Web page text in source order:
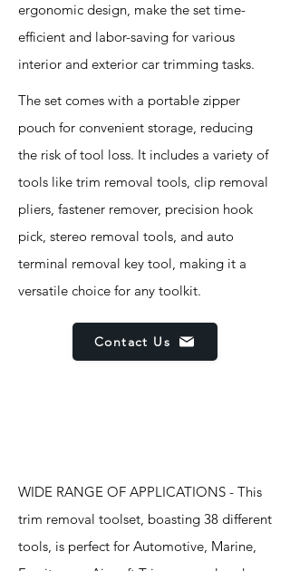
ergonomic design, make the set time-
efficient and labor-saving for various
interior and exterior car trimming tasks.
The set comes with a portable zipper
pouch for convenient storage, reducing
the risk of tool loss. It includes a variety of
tools like trim removal tools, clip removal
pliers, fastener remover, precision hook
pick, stereo removal tools, and auto
terminal removal key tool, making it a
versatile choice for any toolkit.
Contact Us
WIDE RANGE OF APPLICATIONS - This
trim removal toolset, boasting 38 different
tools, is perfect for Automotive, Marine,